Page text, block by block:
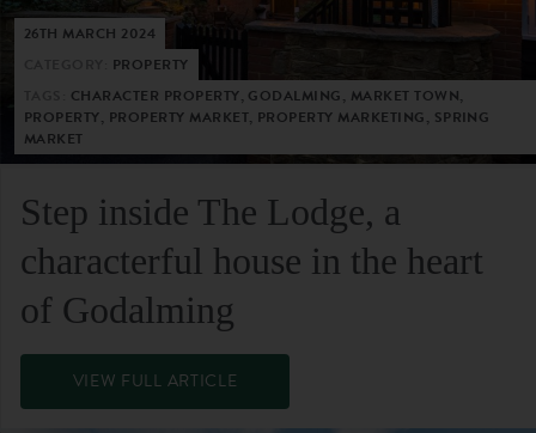
26TH MARCH 2024
PROPERTY
CHARACTER PROPERTY, GODALMING, MARKET TOWN,
PROPERTY, PROPERTY MARKET, PROPERTY MARKETING, SPRING
MARKET
Step inside The Lodge, a
characterful house in the heart
of Godalming
VIEW FULL ARTICLE